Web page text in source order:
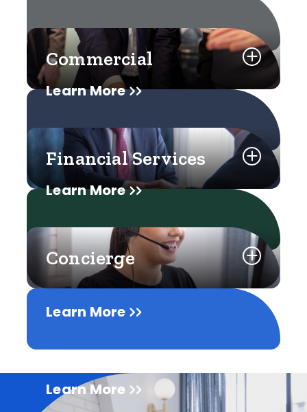
Learn More
Commercial
Learn More
Financial Services
Learn More
Concierge
Learn More